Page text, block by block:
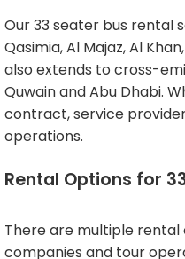
Our 33 seater bus rental
Qasimia, Al Majaz, Al
also extends to cross-
Quwain and Abu Dhabi.
contract, service
operations.
Rental Options for
There are multiple rental
companies and tour